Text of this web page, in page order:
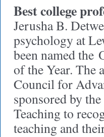
Best college
Jerusha B.
psychology at
been named the
of the Year. The
Council for
sponsored by
Teaching to
teaching and